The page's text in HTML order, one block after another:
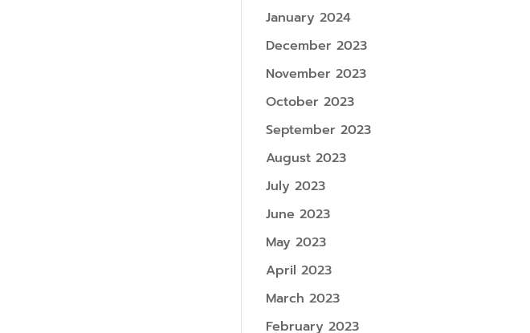
January 2024
December 2023
November 2023
October 2023
September 2023
August 2023
July 2023
June 2023
May 2023
April 2023
March 2023
February 2023